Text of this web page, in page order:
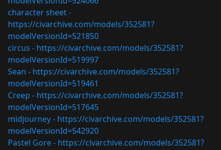
character sheet -
https://civarchive.com/models/352581?
modelVersionId=521850
circus - https://civarchive.com/models/352581?
modelVersionId=519997
Sean - https://civarchive.com/models/352581?
modelVersionId=519461
Creep - https://civarchive.com/models/352581?
modelVersionId=517645
midjourney - https://civarchive.com/models/352581?
modelVersionId=542920
Pastel Gore - https://civarchive.com/models/352581?